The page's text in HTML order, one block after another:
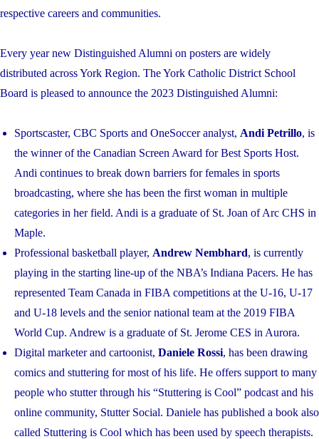
respective careers and communities.
Every year new Distinguished Alumni on posters are widely
distributed across York Region. The York Catholic District School
Board is pleased to announce the 2023 Distinguished Alumni:
Sportscaster, CBC Sports and OneSoccer analyst, Andi Petrillo, is
the winner of the Canadian Screen Award for Best Sports Host.
Andi continues to break down barriers for females in sports
broadcasting, where she has been the first woman in multiple
categories in her field. Andi is a graduate of St. Joan of Arc CHS in
Maple.
Professional basketball player, Andrew Nembhard, is currently
playing in the starting line-up of the NBA’s Indiana Pacers. He has
represented Team Canada in FIBA competitions at the U-16, U-17
and U-18 levels and the senior national team at the 2019 FIBA
World Cup. Andrew is a graduate of St. Jerome CES in Aurora.
Digital marketer and cartoonist, Daniele Rossi, has been drawing
comics and stuttering for most of his life. He offers support to many
people who stutter through his “Stuttering is Cool” podcast and his
online community, Stutter Social. Daniele has published a book also
called Stuttering is Cool which has been used by speech therapists.